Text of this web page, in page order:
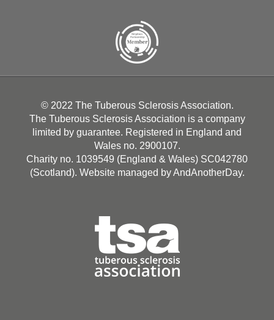
© 2022 The Tuberous Sclerosis Association.
The Tuberous Sclerosis Association is a company
limited by guarantee. Registered in England and
Wales no. 2900107.
Charity no. 1039549 (England & Wales) SC042780
(Scotland). Website managed byAndAnotherDay.